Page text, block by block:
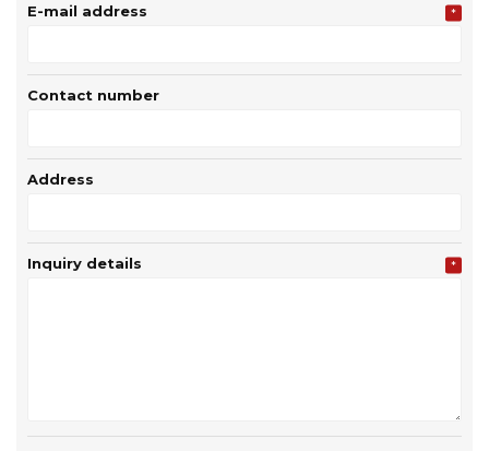
E-mail address *
Contact number
Address
Inquiry details *